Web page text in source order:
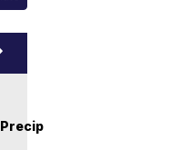
Precip